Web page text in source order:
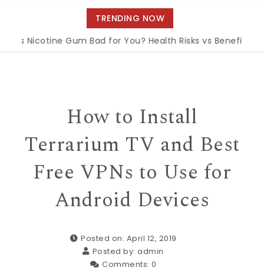
navigation
TRENDING NOW
Nicotine Gum Bad for You? Health Risks vs Benefits
How to Install
Terrarium TV and Best
Free VPNs to Use for
Android Devices
Posted on: April 12, 2019
Posted by:admin
Comments: 0